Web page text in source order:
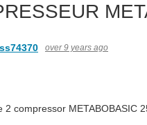
over 9 years ago
2 compressor METABOBASIC